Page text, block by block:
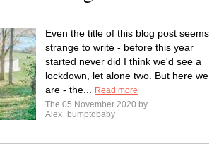
Even the title of this blog post seems
strange to write - before this year
started never did I think we'd see a
lockdown, let alone two. But here we
are - the...
Read more
The 05 November 2020 by
Alex_bumptobaby